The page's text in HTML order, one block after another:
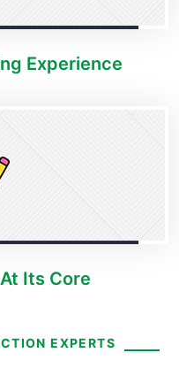
Experience
Its Core
EXPERTS